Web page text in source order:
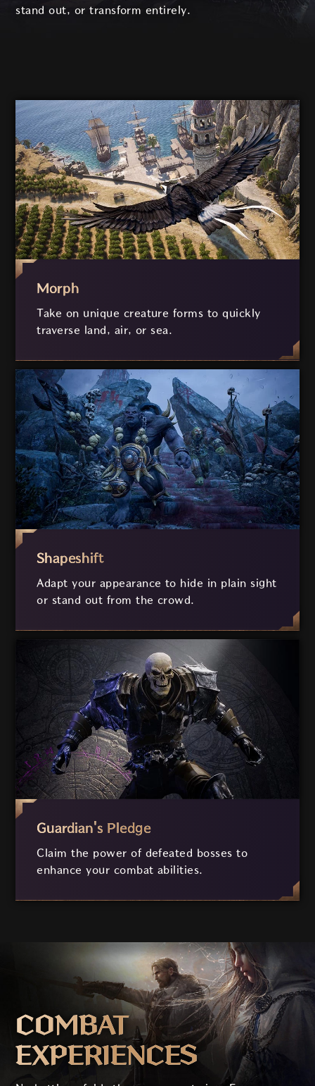
stand out, or transform entirely.
Morph
Take on unique creature forms to quickly
traverse land, air, or sea.
Shapeshift
Adapt your appearance to hide in plain sight
or stand out from the crowd.
Guardian's Pledge
Claim the power of defeated bosses to
enhance your combat abilities.
COMBAT
EXPERIENCES